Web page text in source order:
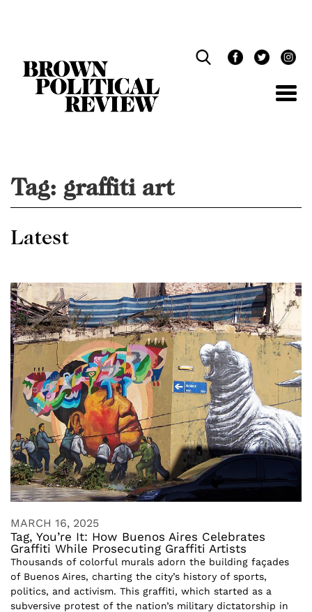
Tag: graffiti art
Latest
MARCH 16, 2025
Tag, You’re It: How Buenos Aires Celebrates
Graffiti While Prosecuting Graffiti Artists
Thousands of colorful murals adorn the building façades
of Buenos Aires, charting the city’s history of sports,
politics, and activism. This graffiti, which started as a
subversive protest of the nation’s military dictatorship in